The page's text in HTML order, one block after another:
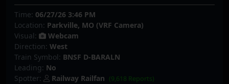
Time: 06/27/26 3:46 PM
Location: Parkville, MO (VRF Camera)
Visual:
Webcam
Direction: West
Train Symbol: BNSF D-BARALN
Leading: No
Spotter:
Railway Railfan (9,618 Reports)